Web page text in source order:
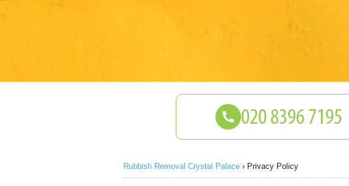
Rubbish Removal Crystal Palace › Privacy Policy